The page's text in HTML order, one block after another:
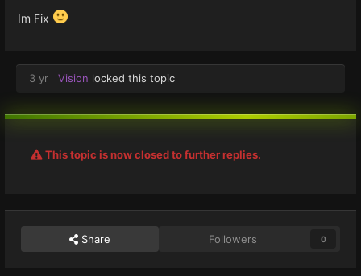
Im Fix
3 yr Vision locked this topic
This topic is now closed to further replies.
Share Followers 0